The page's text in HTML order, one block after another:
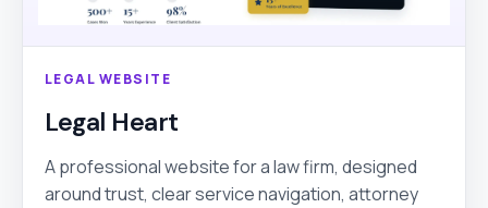
LEGAL WEBSITE
Legal Heart
A professional website for a law firm, designed
around trust, clear service navigation, attorney